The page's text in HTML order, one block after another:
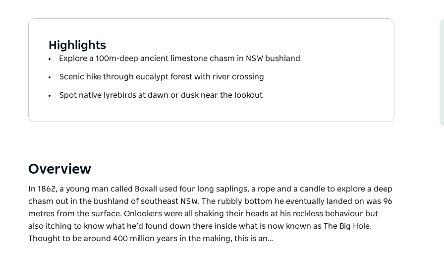
Highlights
Explore a 100m-deep ancient limestone chasm in NSW bushland
Scenic hike through eucalypt forest with river crossing
Spot native lyrebirds at dawn or dusk near the lookout
Overview
In 1862, a young man called Boxall used four long saplings, a rope and a candle to explore a deep
chasm out in the bushland of southeast NSW. The rubbly bottom he eventually landed on was 96
metres from the surface. Onlookers were all shaking their heads at his reckless behaviour but
also itching to know what he’d found down there inside what is now known as The Big Hole.
Thought to be around 400 million years in the making, this is an…